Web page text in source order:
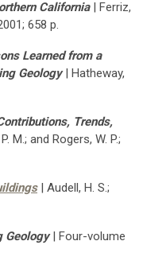
California| Ferriz,
658 p.
Learned from a
Geology| Hatheway,
Trends,
M.; and Rogers, W. P.;
| Audell, H. S.;
Geology | Four-volume